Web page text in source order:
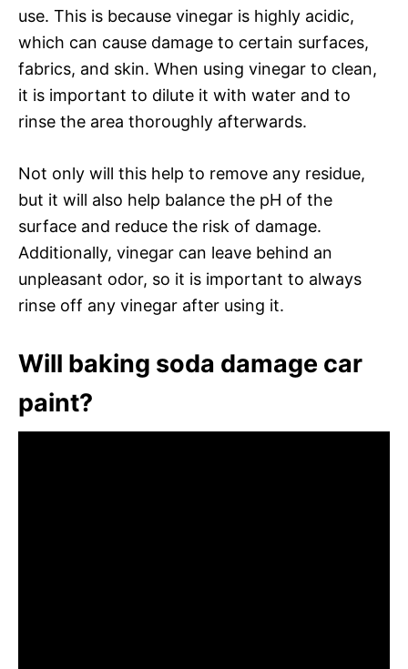
use. This is because vinegar is highly acidic,
which can cause damage to certain surfaces,
fabrics, and skin. When using vinegar to clean,
it is important to dilute it with water and to
rinse the area thoroughly afterwards.
Not only will this help to remove any residue,
but it will also help balance the pH of the
surface and reduce the risk of damage.
Additionally, vinegar can leave behind an
unpleasant odor, so it is important to always
rinse off any vinegar after using it.
Will baking soda damage car
paint?